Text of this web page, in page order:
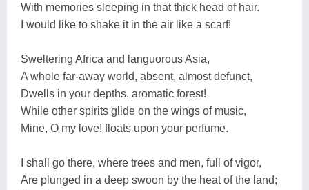
With memories sleeping in that thick head of hair.
I would like to shake it in the air like a scarf!
Sweltering Africa and languorous Asia,
A whole far-away world, absent, almost defunct,
Dwells in your depths, aromatic forest!
While other spirits glide on the wings of music,
Mine, O my love! floats upon your perfume.
I shall go there, where trees and men, full of vigor,
Are plunged in a deep swoon by the heat of the land;